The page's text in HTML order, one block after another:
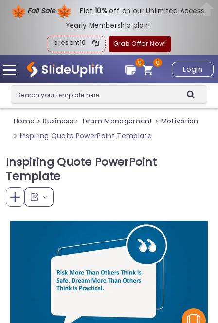
Fall Sale Flat10%off on our Unlimited Access
Yearly Membership plan!
present10 Grab Offer Now!
Login
0
0
Home > Business > Team Management > Motivation
> Inspiring Quote PowerPoint Template
Inspiring Quote PowerPoint
Template